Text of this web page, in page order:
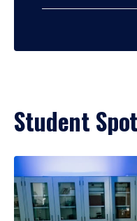
Student